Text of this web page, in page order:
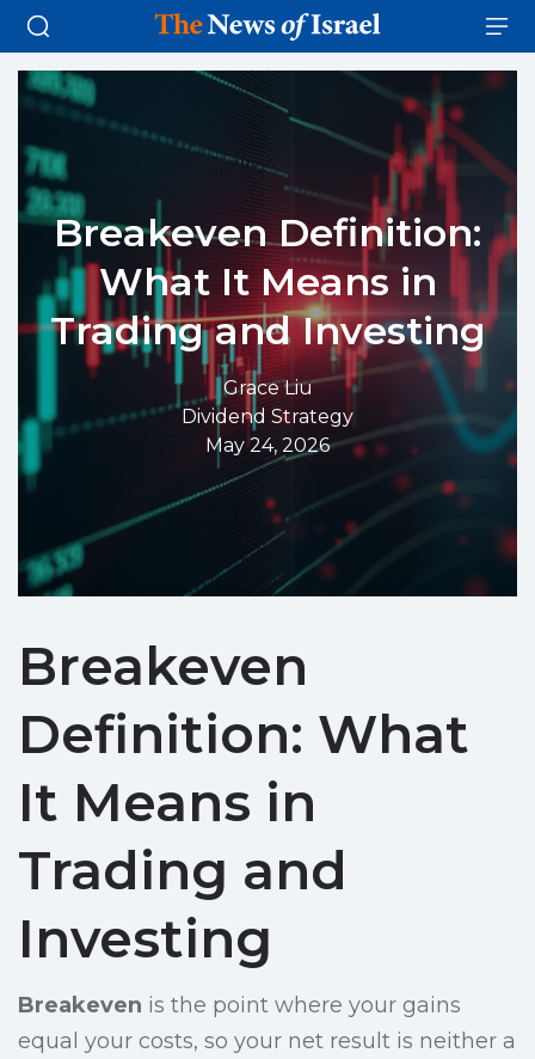
Breakeven Definition:
What It Means in
Trading and Investing
Grace Liu
Dividend Strategy
May 24, 2026
Breakeven
Definition: What
It Means in
Trading and
Investing
Breakeven is the point where your gains
equal your costs, so your net result is neither a